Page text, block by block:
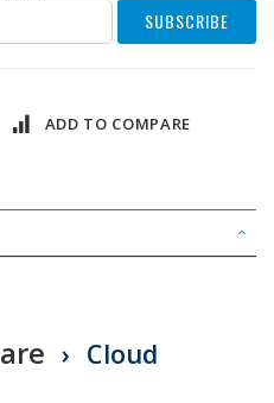
SUBSCRIBE
ADD TO COMPARE
Cloud